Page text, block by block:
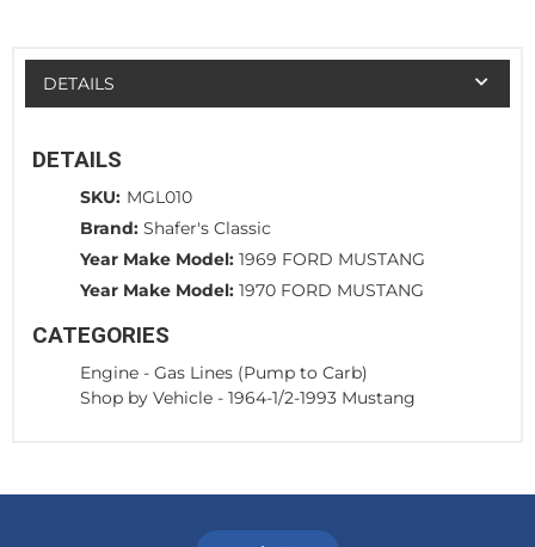
DETAILS
DETAILS
SKU: MGL010
Brand: Shafer's Classic
Year Make Model: 1969 FORD MUSTANG
Year Make Model: 1970 FORD MUSTANG
CATEGORIES
Engine - Gas Lines (Pump to Carb)
Shop by Vehicle - 1964-1/2-1993 Mustang